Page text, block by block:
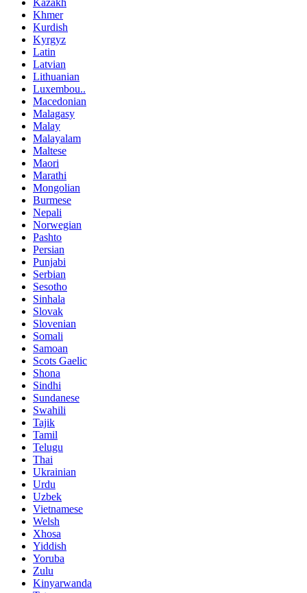
Khmer
Kurdish
Kyrgyz
Latin
Latvian
Lithuanian
Luxembou..
Macedonian
Malagasy
Malay
Malayalam
Maltese
Maori
Marathi
Mongolian
Burmese
Nepali
Norwegian
Pashto
Persian
Punjabi
Serbian
Sesotho
Sinhala
Slovak
Slovenian
Somali
Samoan
Scots Gaelic
Shona
Sindhi
Sundanese
Swahili
Tajik
Tamil
Telugu
Thai
Ukrainian
Urdu
Uzbek
Vietnamese
Welsh
Xhosa
Yiddish
Yoruba
Zulu
Kinyarwanda